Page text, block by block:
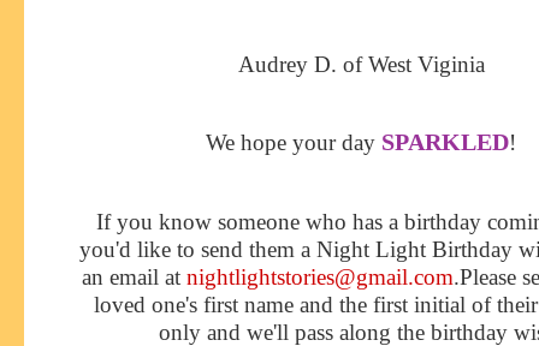
Audrey D. of West Viginia
We hope your day SPARKLED!
If you know someone who has a birthday
you'd like to send them a Night Light Birthday
an email at nightlightstories@gmail.com.Please
loved one's first name and the first initial of their
only and we'll pass along the birthday